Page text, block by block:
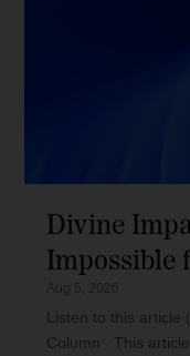
Divine
Impossible
Listen to this
Column This article